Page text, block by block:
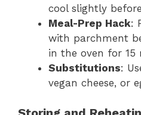
cool slightly
Meal-Prep Hack:
with parchment
in the oven for 15
Substitutions:
vegan cheese, or